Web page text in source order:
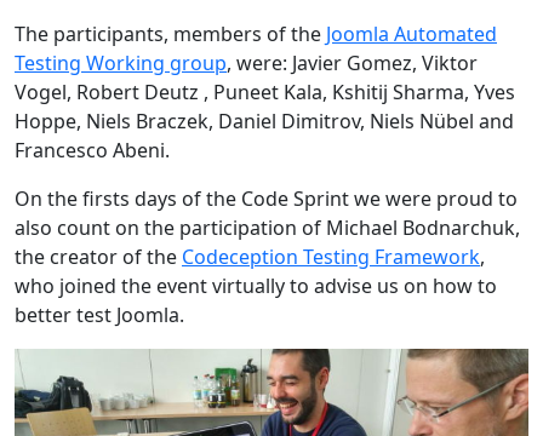
The participants, members of the Joomla Automated
Testing Working group, were: Javier Gomez, Viktor
Vogel, Robert Deutz , Puneet Kala, Kshitij Sharma, Yves
Hoppe, Niels Braczek, Daniel Dimitrov, Niels Nübel and
Francesco Abeni.
On the firsts days of the Code Sprint we were proud to
also count on the participation of Michael Bodnarchuk,
the creator of the Codeception Testing Framework,
who joined the event virtually to advise us on how to
better test Joomla.